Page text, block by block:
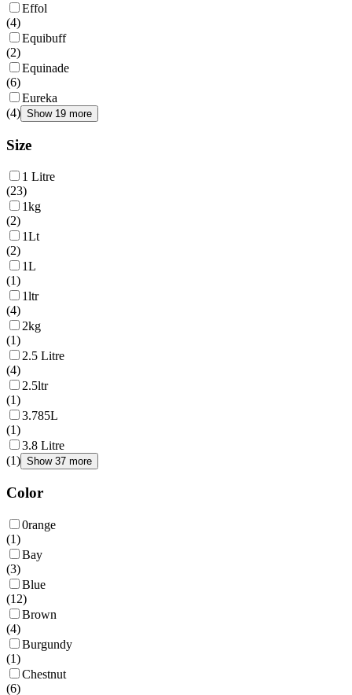
Effol
(4)
Equibuff
(2)
Equinade
(6)
Eureka
(4) Show 19 more
Size
1 Litre
(23)
1kg
(2)
1Lt
(2)
1L
(1)
1ltr
(4)
2kg
(1)
2.5 Litre
(4)
2.5ltr
(1)
3.785L
(1)
3.8 Litre
(1) Show 37 more
Color
0range
(1)
Bay
(3)
Blue
(12)
Brown
(4)
Burgundy
(1)
Chestnut
(6)